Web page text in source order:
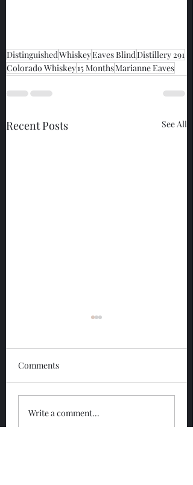
DistinguishedWhiskeyEaves BlindDistillery 291
Colorado Whiskey15 MonthsMarianne Eaves
Recent Posts See All
Glengoyne 12 Year
Comments
Write a comment...